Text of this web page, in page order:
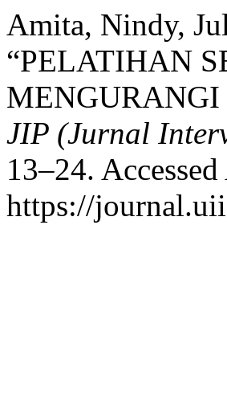
Amita, Nindy,
“PELATIHAN
JIP (Jurnal
13–24.
https://